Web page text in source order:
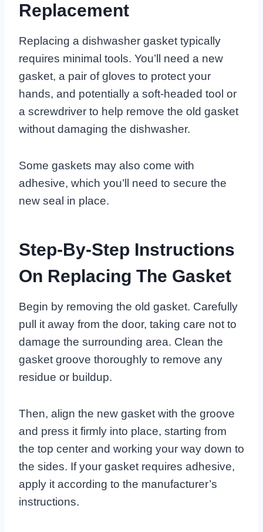
Replacement
Replacing a dishwasher gasket typically
requires minimal tools. You’ll need a new
gasket, a pair of gloves to protect your
hands, and potentially a soft-headed tool or
a screwdriver to help remove the old gasket
without damaging the dishwasher.
Some gaskets may also come with
adhesive, which you’ll need to secure the
new seal in place.
Step-By-Step Instructions
On Replacing The Gasket
Begin by removing the old gasket. Carefully
pull it away from the door, taking care not to
damage the surrounding area. Clean the
gasket groove thoroughly to remove any
residue or buildup.
Then, align the new gasket with the groove
and press it firmly into place, starting from
the top center and working your way down to
the sides. If your gasket requires adhesive,
apply it according to the manufacturer’s
instructions.